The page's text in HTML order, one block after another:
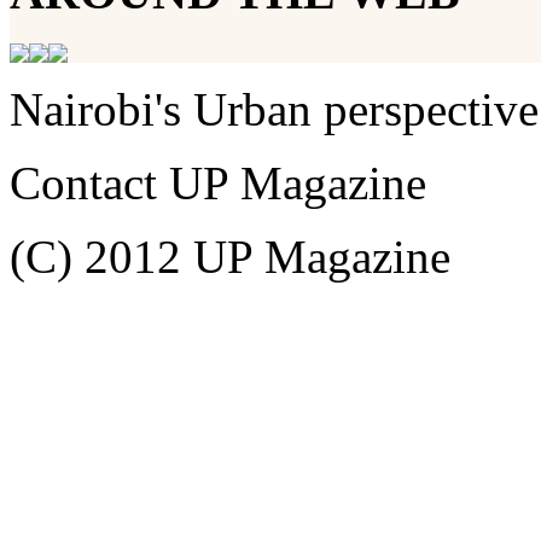
Nairobi's Urban perspective
Contact UP Magazine
(C) 2012 UP Magazine